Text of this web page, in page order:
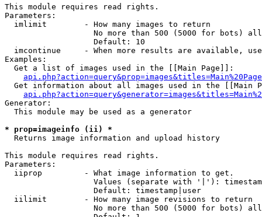
This module requires read rights.
Parameters:
  imlimit        - How many images to return
No more than 500 (5000 for bots)
                   Default: 10
imcontinue     - When more results are available,
Examples:
  Get a list of images used in the [[Main Page]]:
api.php?action=query&prop=images&titles=Main%20Page
Get information about all images used in the [[Main
Generator:
  This module may be used as a generator
* prop=imageinfo (ii) *
Returns image information and upload history
This module requires read rights.
Parameters:
  iiprop         - What image information to get.
Values (separate with '|'):
                   Default: timestamp|user
  iilimit        - How many image revisions to return
No more than 500 (5000 for bots)